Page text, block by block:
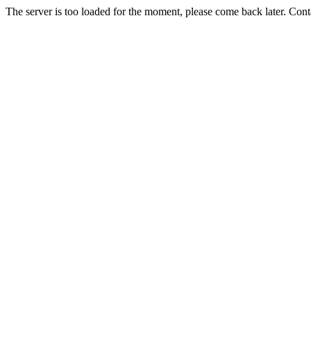
The server is too loaded for the moment, please come back later.